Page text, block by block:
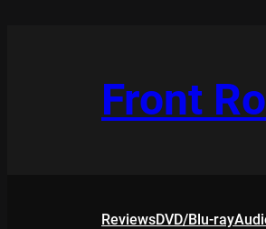
Front
ReviewsDVD/Blu-ray